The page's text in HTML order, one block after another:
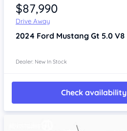
$87,990
Drive Away
2024 Ford Mustang Gt 5.0 V8
Dealer: New In Stock
Check availability